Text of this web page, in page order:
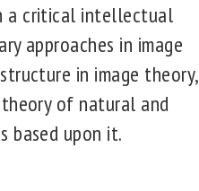
a critical intellectual
approaches in image
in image theory,
of natural and
based upon it.